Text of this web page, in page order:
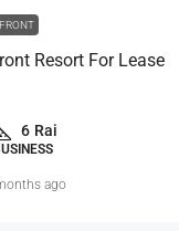
Resort For Lease
6 Rai
ago